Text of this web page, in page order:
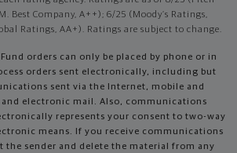
Best Company, A++); 6/25 (Moody’s Ratings,
Ratings, AA+). Ratings are subject to change.
orders can only be placed by phone or in
orders sent electronically, including but
sent via the Internet, mobile and
electronic mail. Also, communications
represents your consent to two-way
means. If you receive communications
the sender and delete the material from any